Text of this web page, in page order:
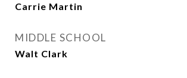
Carrie Martin
MIDDLE SCHOOL
Walt Clark